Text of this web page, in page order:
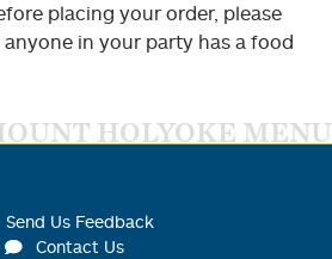
placing your order, please
in your party has a food
HOLYOKE MENU
Send Us Feedback
Contact Us